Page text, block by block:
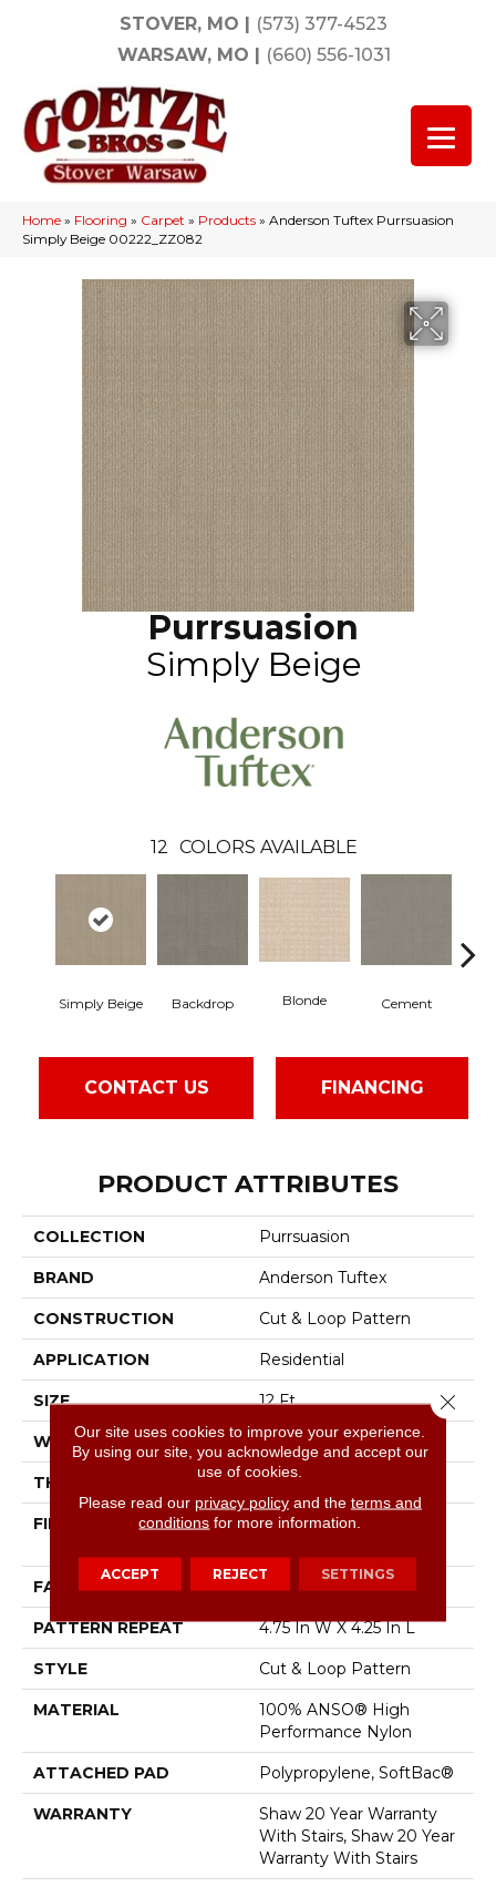
STOVER, MO | (573) 377-4523
WARSAW, MO | (660) 556-1031
Home » Flooring » Carpet » Products » Anderson Tuftex Purrsuasion
Simply Beige 00222_ZZ082
Purrsuasion
Simply Beige
12 COLORS AVAILABLE
Simply Beige Backdrop Blonde Cement
CONTACT US FINANCING
PRODUCT ATTRIBUTES
COLLECTION Purrsuasion
BRAND Anderson Tuftex
CONSTRUCTION Cut & Loop Pattern
APPLICATION Residential
SIZE 12 Ft
WIDTH 12 Ft
THICKNESS 0.41 In
FIBER
100% ANSO® High
FACE WEIGHT 34 Oz/yd²
PATTERN REPEAT 4.75 In W X 4.25 In L
STYLE Cut & Loop Pattern
MATERIAL
100% ANSO® High
Performance Nylon
ATTACHED PAD Polypropylene, SoftBac®
WARRANTY
Shaw 20 Year Warranty
With Stairs, Shaw 20 Year
Warranty With Stairs
Our site uses cookies to improve your experience.
By using our site, you acknowledge and accept our
use of cookies.
Please read our privacy policyand the terms and
conditions for more information.
ACCEPT REJECT SETTINGS
Close